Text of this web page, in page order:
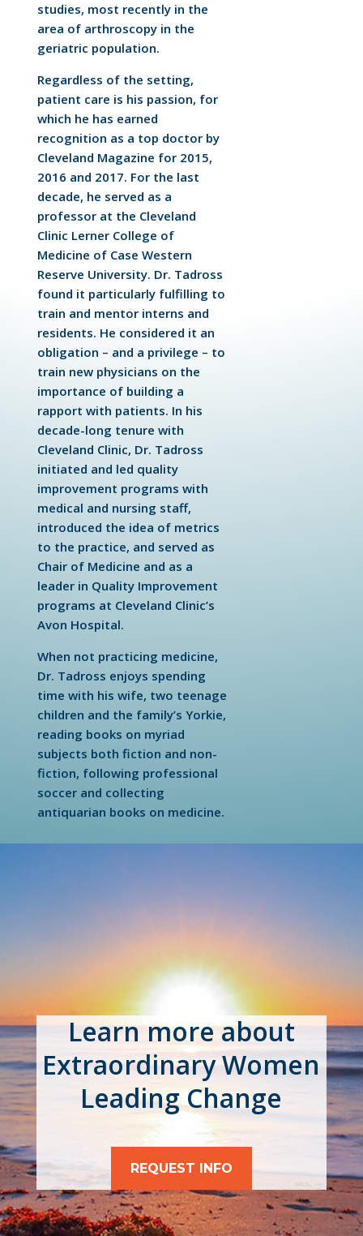
studies, most recently in the
area of arthroscopy in the
geriatric population.
Regardless of the setting,
patient care is his passion, for
which he has earned
recognition as a top doctor by
Cleveland Magazine for 2015,
2016 and 2017. For the last
decade, he served as a
professor at the Cleveland
Clinic Lerner College of
Medicine of Case Western
Reserve University. Dr. Tadross
found it particularly fulfilling to
train and mentor interns and
residents. He considered it an
obligation – and a privilege – to
train new physicians on the
importance of building a
rapport with patients. In his
decade-long tenure with
Cleveland Clinic, Dr. Tadross
initiated and led quality
improvement programs with
medical and nursing staff,
introduced the idea of metrics
to the practice, and served as
Chair of Medicine and as a
leader in Quality Improvement
programs at Cleveland Clinic’s
Avon Hospital.
When not practicing medicine,
Dr. Tadross enjoys spending
time with his wife, two teenage
children and the family’s Yorkie,
reading books on myriad
subjects both fiction and non-
fiction, following professional
soccer and collecting
antiquarian books on medicine.
Learn more about
Extraordinary Women
Leading Change
REQUEST INFO